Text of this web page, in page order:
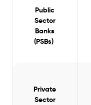
Public
Sector
Banks
(PSBs)
Private
Sector